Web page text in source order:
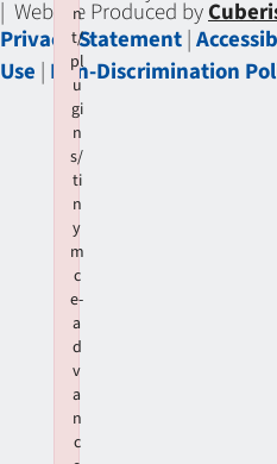
| Website Produced by
Privacy Statement|
Use | Non-Discrimination
n
t/
pl
u
gi
n
s/
ti
n
y
m
c
e-
a
d
v
a
n
c